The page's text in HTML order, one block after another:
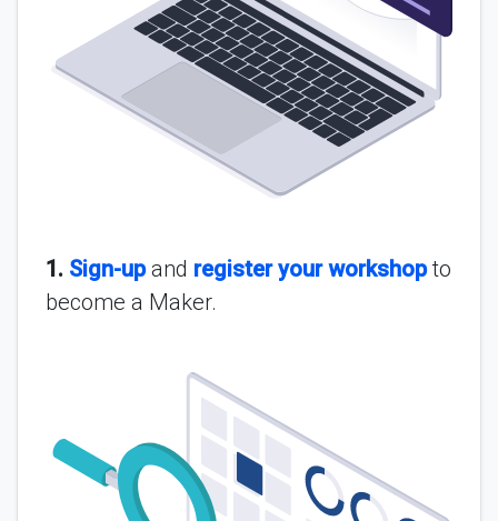
1. Sign-upand register your workshopto
become a Maker.